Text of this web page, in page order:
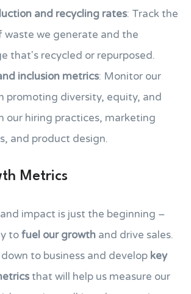
and recycling rates: Track the
waste we generate and the
that's recycled or repurposed.
inclusion metrics: Monitor our
promoting diversity, equity, and
our hiring practices, marketing
and product design.
Metrics
impact is just the beginning –
tofuel our growth and drive sales.
to business and develop key
that will help us measure our